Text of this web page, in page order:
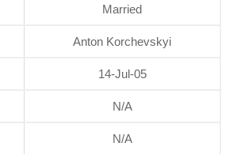
Married
Anton Korchevskyi
14-Jul-05
N/A
N/A